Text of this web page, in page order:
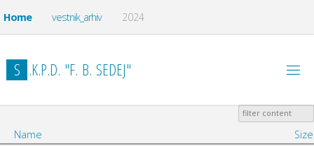
Home vestnik_arhiv 2024
S .K.P.D. "F. B. SEDEJ"
Name
Size